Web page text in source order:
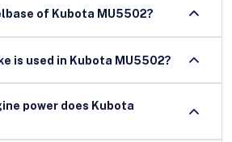
What is the Wheelbase of Kubota MU5502?
is used in Kubota MU5502?
power does Kubota